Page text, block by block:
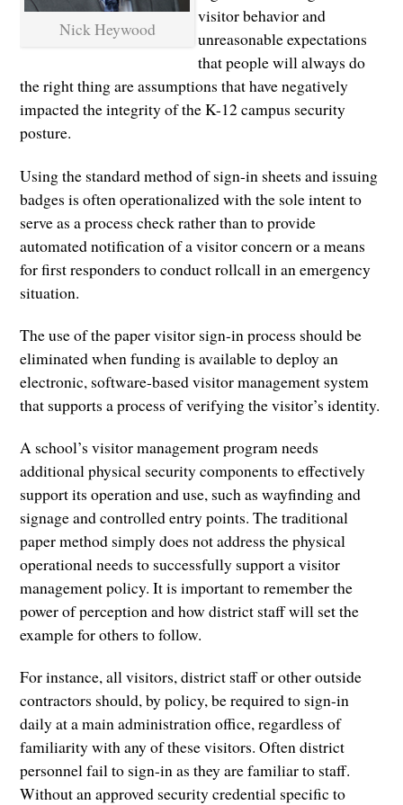
Nick Heywood
visitor behavior and
unreasonable expectations
that people will always do
the right thing are assumptions that have negatively
impacted the integrity of the K-12 campus security
posture.
Using the standard method of sign-in sheets and issuing
badges is often operationalized with the sole intent to
serve as a process check rather than to provide
automated notification of a visitor concern or a means
for first responders to conduct rollcall in an emergency
situation.
The use of the paper visitor sign-in process should be
eliminated when funding is available to deploy an
electronic, software-based visitor management system
that supports a process of verifying the visitor’s identity.
A school’s visitor management program needs
additional physical security components to effectively
support its operation and use, such as wayfinding and
signage and controlled entry points. The traditional
paper method simply does not address the physical
operational needs to successfully support a visitor
management policy. It is important to remember the
power of perception and how district staff will set the
example for others to follow.
For instance, all visitors, district staff or other outside
contractors should, by policy, be required to sign-in
daily at a main administration office, regardless of
familiarity with any of these visitors. Often district
personnel fail to sign-in as they are familiar to staff.
Without an approved security credential specific to